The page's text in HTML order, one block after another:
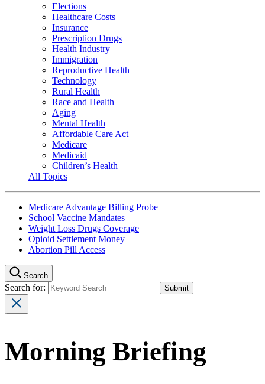
Elections
Healthcare Costs
Insurance
Prescription Drugs
Health Industry
Immigration
Reproductive Health
Technology
Rural Health
Race and Health
Aging
Mental Health
Affordable Care Act
Medicare
Medicaid
Children’s Health
All Topics
Medicare Advantage Billing Probe
School Vaccine Mandates
Weight Loss Drugs Coverage
Opioid Settlement Money
Abortion Pill Access
Search
Search for:
Morning Briefing